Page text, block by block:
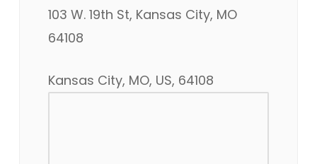
103 W. 19th St, Kansas City, MO
64108
Kansas City, MO, US, 64108